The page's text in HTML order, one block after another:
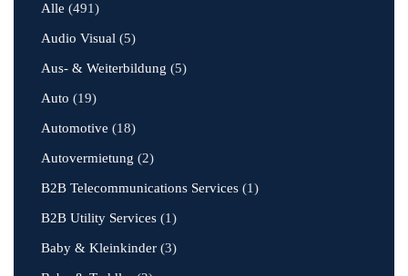
Alle (491)
Audio Visual (5)
Aus- & Weiterbildung (5)
Auto (19)
Automotive (18)
Autovermietung (2)
B2B Telecommunications Services (1)
B2B Utility Services (1)
Baby & Kleinkinder (3)